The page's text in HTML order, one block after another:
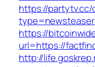
https://partytv.cc/
https://
url=https://
http://